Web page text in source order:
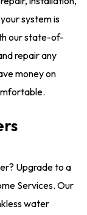
system is
our state-of-
repair any
money on
Upgrade to a
Services. Our
water